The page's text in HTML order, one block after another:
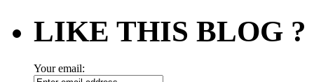
LIKE THIS BLOG ?
Your email: